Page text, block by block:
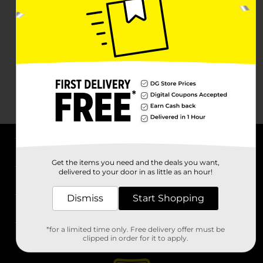
Stores
Get the items you need and the deals you want,
delivered to your door in as little as an hour!
Dismiss Start Shopping
*for a limited time only. Free delivery offer must be
clipped in order for it to apply.